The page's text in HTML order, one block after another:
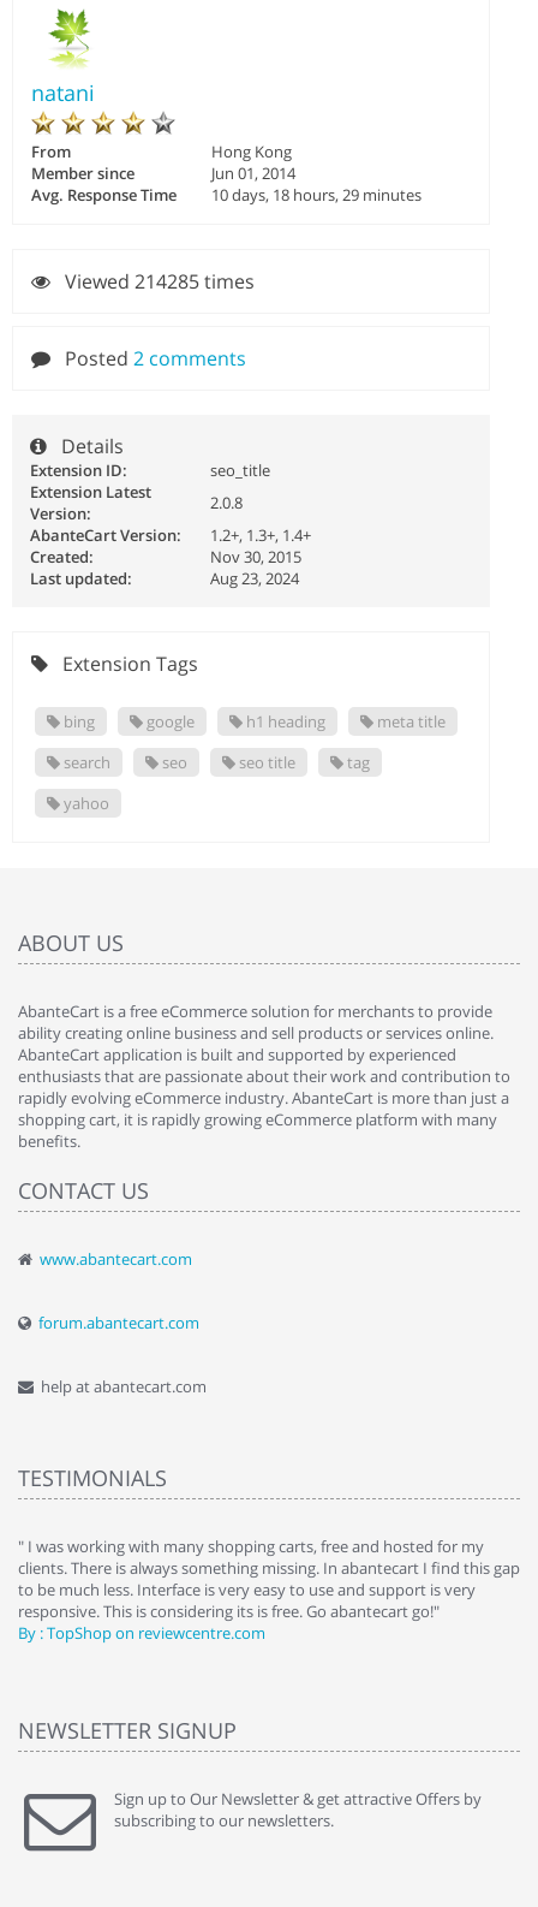
natani
From
Hong Kong
Member since
Jun 01, 2014
Avg. Response Time
10 days, 18 hours, 29 minutes
Viewed 214285 times
Posted 2 comments
Details
Extension ID:
seo_title
Extension Latest
Version:
2.0.8
AbanteCart Version:
1.2+, 1.3+, 1.4+
Created:
Nov 30, 2015
Last updated:
Aug 23, 2024
Extension Tags
bing google h1 heading
meta title
search
seo seo title
tag
yahoo
ABOUT US
AbanteCart is a free eCommerce solution for merchants to provide
ability creating online business and sell products or services online.
AbanteCart application is built and supported by experienced
enthusiasts that are passionate about their work and contribution to
rapidly evolving eCommerce industry. AbanteCart is more than just a
shopping cart, it is rapidly growing eCommerce platform with many
benefits.
CONTACT US
www.abantecart.com
forum.abantecart.com
help at abantecart.com
TESTIMONIALS
" I was working with many shopping carts, free and hosted for my
clients. There is always something missing. In abantecart I find this gap
to be much less. Interface is very easy to use and support is very
responsive. This is considering its is free. Go abantecart go!"
By : TopShop on reviewcentre.com
NEWSLETTER SIGNUP
Sign up to Our Newsletter & get attractive Offers by
subscribing to our newsletters.